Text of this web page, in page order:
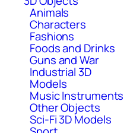
Animals
Characters
Fashions
Foods and Drinks
Guns and War
Industrial 3D
Models
Music Instruments
Other Objects
Sci-Fi 3D Models